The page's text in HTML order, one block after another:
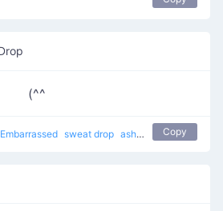
(^^ゞ
Embarrassed sweat drop ashamed bashful
Copy